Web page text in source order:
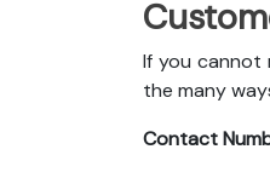
If you cannot
the many
Contact